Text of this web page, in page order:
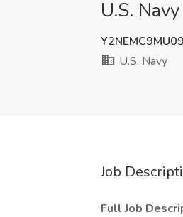
U.S.
U.S. Navy
Job
Full Job